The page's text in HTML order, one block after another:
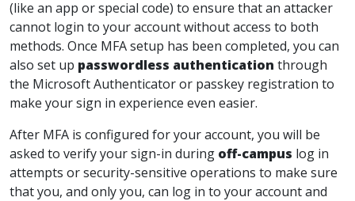
(like an app or special code) to ensure that an attacker
cannot login to your account without access to both
methods. Once MFA setup has been completed, you can
also set up passwordless authentication through
the Microsoft Authenticator or passkey registration to
make your sign in experience even easier.
After MFA is configured for your account, you will be
asked to verify your sign-in during off-campus log in
attempts or security-sensitive operations to make sure
that you, and only you, can log in to your account and